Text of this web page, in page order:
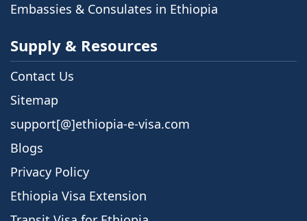
Embassies & Consulates in Ethiopia
Supply & Resources
Contact Us
Sitemap
support[@]ethiopia-e-visa.com
Blogs
Privacy Policy
Ethiopia Visa Extension